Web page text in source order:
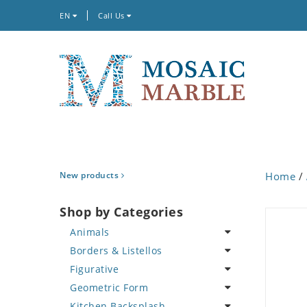
EN Call Us
New products
Shop by Categories
Animals
Bird
Butterfly
Cat
Borders & Listellos
Animal Design
Fleur de Lys
Figurative
Celebrity
Geometric Form
Home /